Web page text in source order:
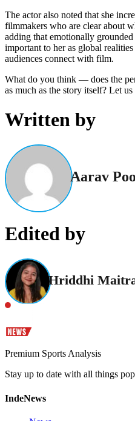
The actor also noted that she
filmmakers who are clear about
adding that emotionally
important to her as global
audiences connect with film.
What do you think — does the
as much as the story itself? Let
Written by
Aarav
Edited by
Hriddhi
Premium Sports Analysis
Stay up to date with all things
IndeNews